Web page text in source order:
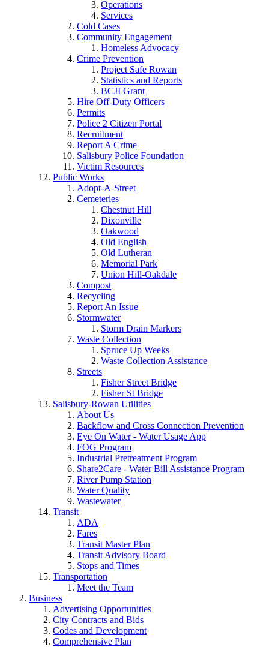
Operations
Services
Cold Cases
Community Engagement
Homeless Advocacy
Crime Prevention
Project Safe Rowan
Statistics and Reports
BCJI Grant
Hire Off-Duty Officers
Permits
Police 2 Citizen Portal
Recruitment
Report A Crime
Salisbury Police Foundation
Victim Resources
Public Works
Adopt-A-Street
Cemeteries
Chestnut Hill
Dixonville
Oakwood
Old English
Old Lutheran
Memorial Park
Union Hill-Oakdale
Compost
Recycling
Report An Issue
Stormwater
Storm Drain Markers
Waste Collection
Spruce Up Weeks
Waste Collection Assistance
Streets
Fisher Street Bridge
Fisher St Bridge
Salisbury-Rowan Utilities
About Us
Backflow and Cross Connection Prevention
Eye On Water - Water Usage App
FOG Program
Industrial Pretreatment Program
Share2Care - Water Bill Assistance Program
River Pump Station
Water Quality
Wastewater
Transit
ADA
Fares
Transit Master Plan
Transit Advisory Board
Stops and Times
Transportation
Meet the Team
Business
Advertising Opportunities
City Contracts and Bids
Codes and Development
Comprehensive Plan